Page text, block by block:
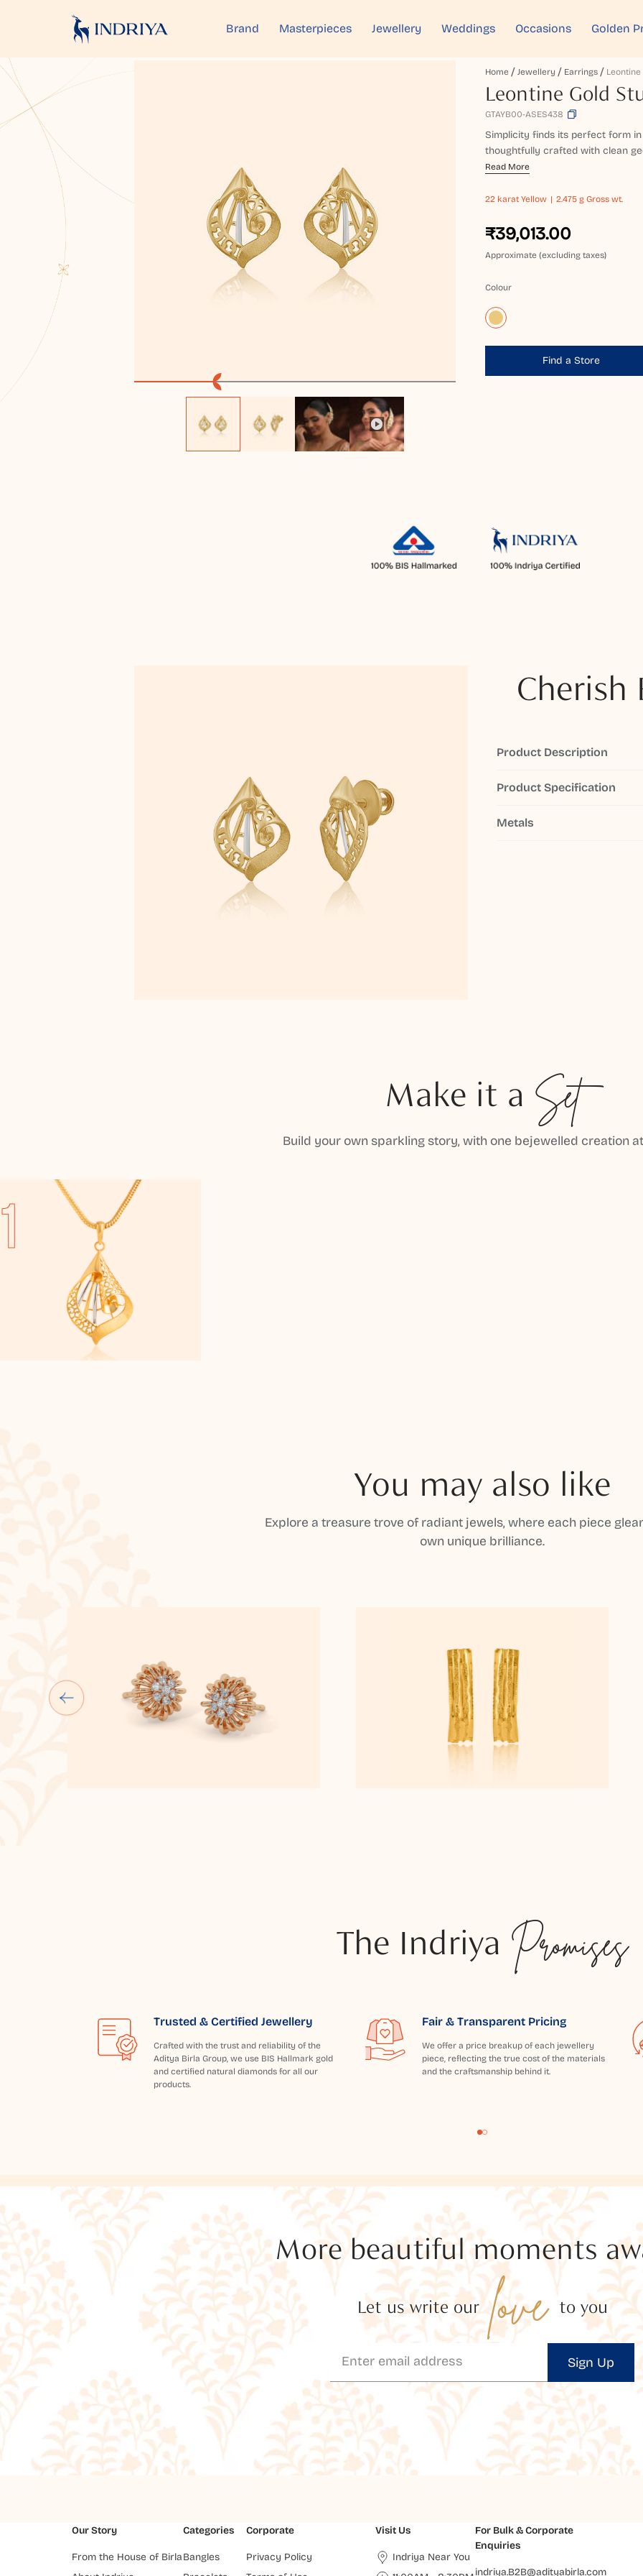
Brand Masterpieces Jewellery Weddings Occasions Golden
Home Jewellery Earrings
Leontine Gold
GTAYB00-ASES438
Simplicity finds its perfect form
thoughtfully crafted with clean
Read More
22 karat Yellow 2.475 g Gross wt.
₹39,013.00
Approximate (excluding taxes)
Colour
Find a Store
Cherish
Product Description
Product Specification
Metals
Make it a Set
Build your own sparkling story, with one bejewelled creation
You may also like
Explore a treasure trove of radiant jewels, where each piece
own unique brilliance.
The Indriya Promises
Trusted & Certified Jewellery
Crafted with the trust and reliability of the
Aditya Birla Group, we use BIS Hallmark gold
and certified natural diamonds for all our
products.
Fair & Transparent Pricing
We offer a price breakup of each jewellery
piece, reflecting the true cost of the materials
and the craftsmanship behind it.
More beautiful moments
Let us write our love to you
Sign Up
Our Story
From the House of Birla
Categories
Bangles
Corporate
Privacy Policy
Visit Us
Indriya Near You
For Bulk & Corporate
Enquiries
indriya.B2B@adityabirla.com